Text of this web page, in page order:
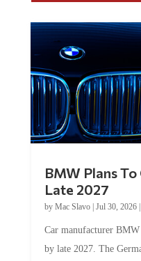
Late 2027
byMac Slavo|Jul 30, 2026
by late 2027. The